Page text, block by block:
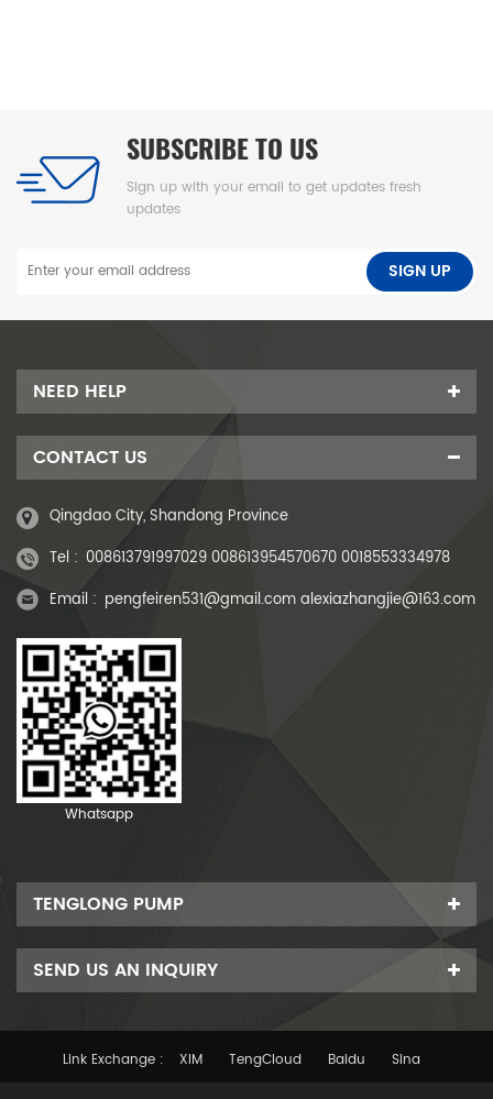
SUBSCRIBE TO US
Sign up with your email to get updates fresh
updates
NEED HELP
CONTACT US
Qingdao City, Shandong Province
Tel : 008613791997029 008613954570670 0018553334978
Email : pengfeiren531@gmail.com alexiazhangjie@163.com
Whatsapp
TENGLONG PUMP
SEND US AN INQUIRY
Link Exchange : XIM TengCloud Baidu Sina